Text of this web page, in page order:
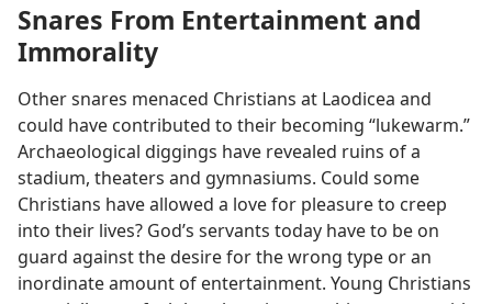
Snares From Entertainment and
Immorality
Other snares menaced Christians at Laodicea and
could have contributed to their becoming “lukewarm.”
Archaeological diggings have revealed ruins of a
stadium, theaters and gymnasiums. Could some
Christians have allowed a love for pleasure to creep
into their lives? God’s servants today have to be on
guard against the desire for the wrong type or an
inordinate amount of entertainment. Young Christians